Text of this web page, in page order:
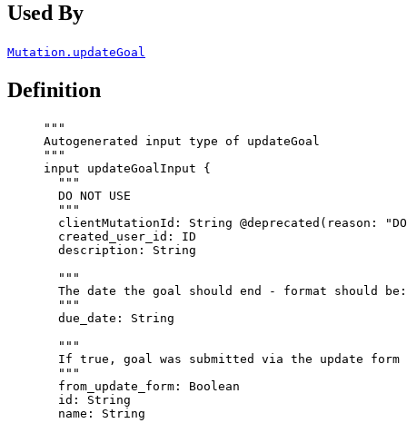
Used By
Mutation.updateGoal
Definition
"""
Autogenerated input type of updateGoal
"""
input
updateGoalInput {
"""
DO NOT USE
"""
clientMutationId : String @deprecated ( reason : "
created_user_id : ID
description : String
"""
The date the goal should end - format should be:
"""
due_date : String
"""
If true, goal was submitted via the update form
"""
from_update_form : Boolean
id : String
name : String